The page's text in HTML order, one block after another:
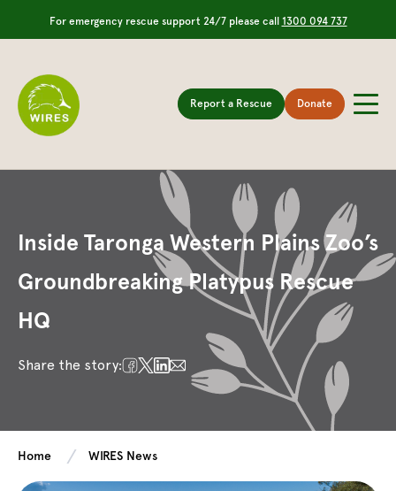
For emergency rescue support 24/7 please call 1300 094 737
Report a Rescue Donate
Inside Taronga Western Plains Zoo’s
Groundbreaking Platypus Rescue
HQ
Share the story:
Home WIRES News